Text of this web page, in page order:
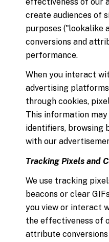
create audiences of
purposes ("lookalike
conversions and
performance.
When you interact
advertising
through cookies,
This information
identifiers, browsing
with our
Tracking Pixels and
We use tracking
beacons or clear
you view or interact
the effectiveness of
attribute